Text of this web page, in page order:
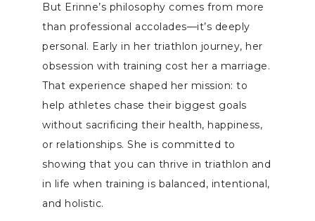
But Erinne’s philosophy comes from more
than professional accolades—it’s deeply
personal. Early in her triathlon journey, her
obsession with training cost her a marriage.
That experience shaped her mission: to
help athletes chase their biggest goals
without sacrificing their health, happiness,
or relationships. She is committed to
showing that you can thrive in triathlon and
in life when training is balanced, intentional,
and holistic.